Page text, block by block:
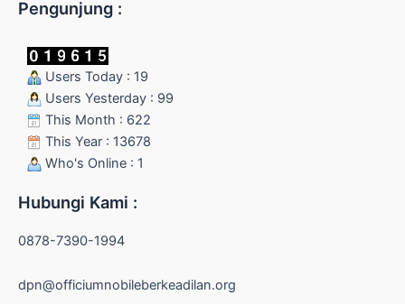
Pengunjung :
Users Today : 19
Users Yesterday : 99
This Month : 622
This Year : 13678
Who's Online : 1
Hubungi Kami :
0878-7390-1994
dpn@officiumnobileberkeadilan.org